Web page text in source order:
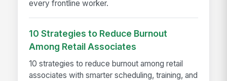
every frontline worker.
10 Strategies to Reduce Burnout
Among Retail Associates
10 strategies to reduce burnout among retail
associates with smarter scheduling, training, and